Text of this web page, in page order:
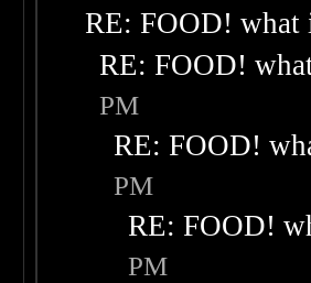
RE: FOOD!
RE: FOOD!
PM
RE: FOOD!
PM
RE: FOOD!
PM